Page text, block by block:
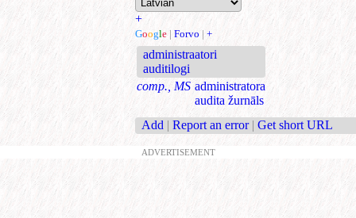
+
Google | Forvo | +
administraatori
auditilogi
comp., MS administratora
audita žurnāls
Add | Report an error | Get short URL
ADVERTISEMENT